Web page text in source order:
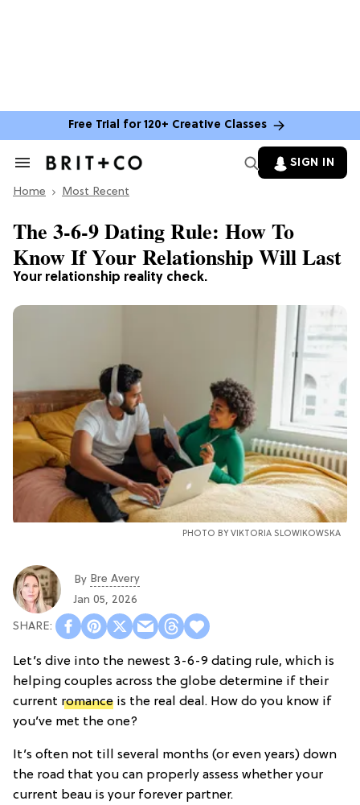
Free Trial for 120+ Creative Classes
Search
Section
SIGN IN
Home Most Recent
Your relationship reality check.
The 3-6-9 Dating Rule: How To
Know If Your Relationship Will Last
PHOTO BY VIKTORIA SLOWIKOWSKA
By Bre Avery
Jan 05, 2026
Let’s dive into the newest 3-6-9 dating rule, which is
helping couples across the globe determine if their
current romance is the real deal. How do you know if
you’ve met the one?
It’s often not till several months (or even years) down
the road that you can properly assess whether your
current beau is your forever partner.